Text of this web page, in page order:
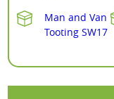
Man and Van
Tooting SW17